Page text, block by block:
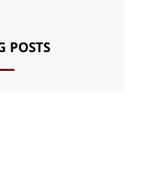
POSTS